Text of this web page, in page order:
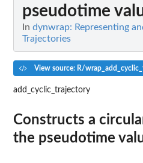
pseudotime
In dynwrap: Representing
Trajectories
View source: R/
add_cyclic_trajectory
Constructs a
the pseudotime